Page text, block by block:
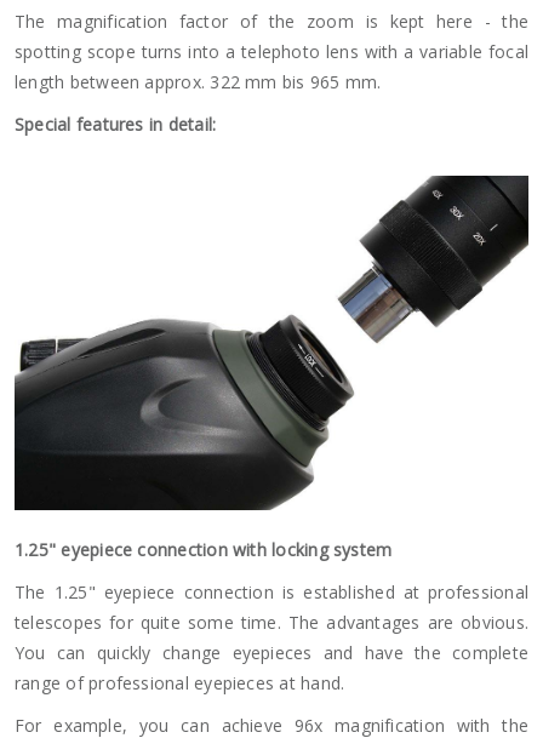
The magnification factor of the zoom is kept here - the
spotting scope turns into a telephoto lens with a variable focal
length between approx. 322 mm bis 965 mm.
Special features in detail:
1.25" eyepiece connection with locking system
The 1.25" eyepiece connection is established at professional
telescopes for quite some time. The advantages are obvious.
You can quickly change eyepieces and have the complete
range of professional eyepieces at hand.
For example, you can achieve 96x magnification with the